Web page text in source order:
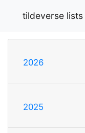
tildeverse lists
2026
2025